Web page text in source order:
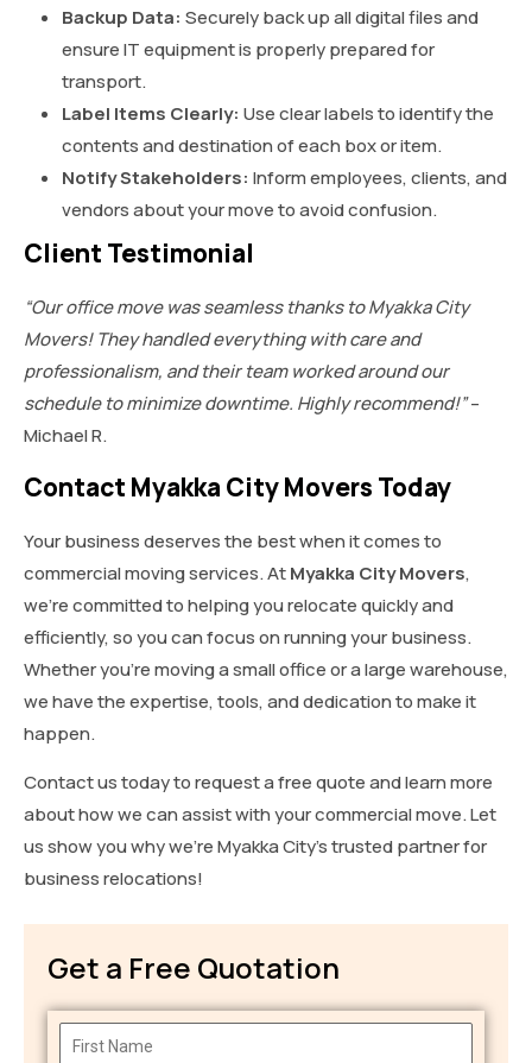
Backup Data: Securely back up all digital files and
ensure IT equipment is properly prepared for
transport.
Label Items Clearly: Use clear labels to identify the
contents and destination of each box or item.
Notify Stakeholders: Inform employees, clients, and
vendors about your move to avoid confusion.
Client Testimonial
“Our office move was seamless thanks to Myakka City
Movers! They handled everything with care and
professionalism, and their team worked around our
schedule to minimize downtime. Highly recommend!”–
Michael R.
Contact Myakka City Movers Today
Your business deserves the best when it comes to
commercial moving services. AtMyakka City Movers,
we’re committed to helping you relocate quickly and
efficiently, so you can focus on running your business.
Whether you’re moving a small office or a large warehouse,
we have the expertise, tools, and dedication to make it
happen.
Contact us today to request a free quote and learn more
about how we can assist with your commercial move. Let
us show you why we’re Myakka City’s trusted partner for
business relocations!
Get a Free Quotation